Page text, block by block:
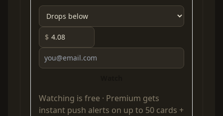
$
Watching is free · Premium gets
instant push alerts on up to 50 cards +